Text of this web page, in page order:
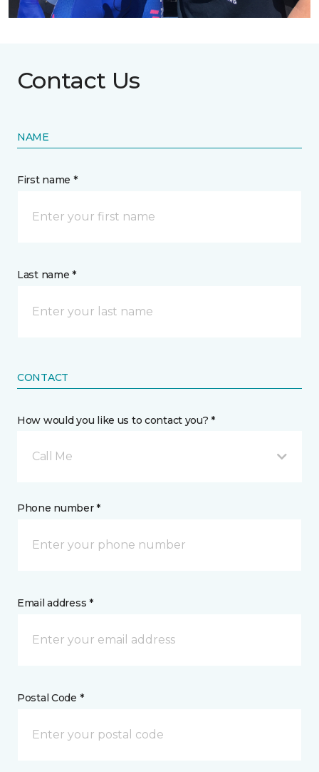
Contact Us
NAME
First name *
Last name *
CONTACT
How would you like us to contact you? *
Call Me
Phone number *
Email address *
Postal Code *